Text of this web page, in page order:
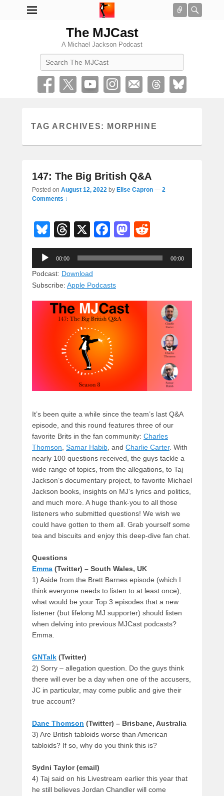
Connect
The MJCast
A Michael Jackson Podcast
TAG ARCHIVES: MORPHINE
147: The Big British Q&A
Posted on August 12, 2022 by Elise Capron — 2
Comments ↓
Bl
u
e
sk
y
T
hr
e
a
d
s
X
F
a
c
b
o
o
k
M
a
st
e
d
Audio
Player
00:00 00:00
Podcast: Download
Subscribe: Apple Podcasts
It’s been quite a while since the team’s last Q&A
episode, and this round features three of our
favorite Brits in the fan community: Charles
Thomson, Samar Habib, and Charlie Carter. With
nearly 100 questions received, the guys tackle a
wide range of topics, from the allegations, to Taj
Jackson’s documentary project, to favorite Michael
Jackson books, insights on MJ’s lyrics and politics,
and much more. A huge thank-you to all those
listeners who submitted questions! We wish we
could have gotten to them all. Grab yourself some
tea and biscuits and enjoy this deep-dive fan chat.
Questions
Emma (Twitter) – South Wales, UK
1) Aside from the Brett Barnes episode (which I
think everyone needs to listen to at least once),
what would be your Top 3 episodes that a new
listener (but lifelong MJ supporter) should listen
when delving into previous MJCast podcasts?
Emma.
GNTalk (Twitter)
2) Sorry – allegation question. Do the guys think
there will ever be a day when one of the accusers,
JC in particular, may come public and give their
true account?
Dane Thomson (Twitter) – Brisbane, Australia
3) Are British tabloids worse than American
tabloids? If so, why do you think this is?
Sydni Taylor (email)
4) Taj said on his Livestream earlier this year that
he still believes Jordan Chandler will come